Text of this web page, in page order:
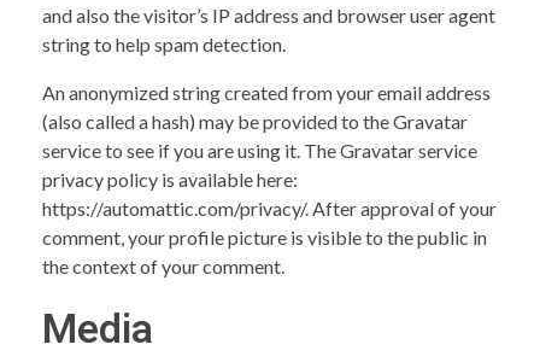
and also the visitor’s IP address and browser user agent
string to help spam detection.
An anonymized string created from your email address
(also called a hash) may be provided to the Gravatar
service to see if you are using it. The Gravatar service
privacy policy is available here:
https://automattic.com/privacy/. After approval of your
comment, your profile picture is visible to the public in
the context of your comment.
Media